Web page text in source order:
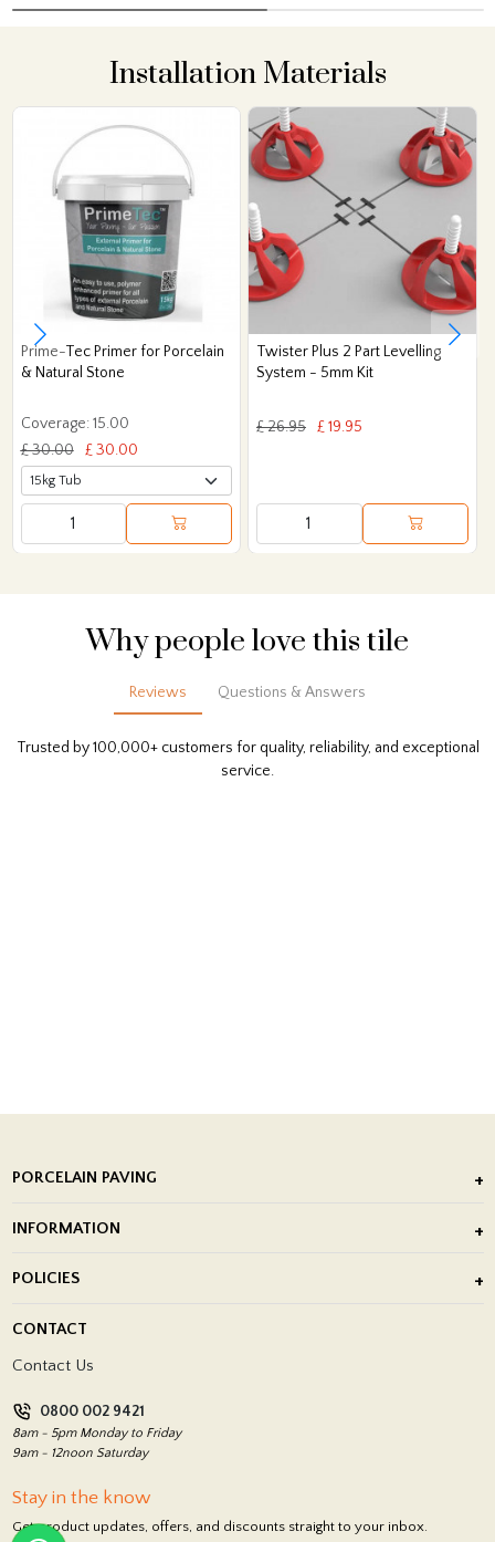
Installation Materials
Prime-Tec Primer for Porcelain
& Natural Stone
Coverage: 15.00
£ 30.00
£ 30.00
Twister Plus 2 Part Levelling
System - 5mm Kit
£ 26.95 £ 19.95
Why people love this tile
Reviews Questions & Answers
Trusted by 100,000+ customers for quality, reliability, and exceptional
service.
PORCELAIN PAVING
Porcelain Tile Installation
INFORMATION
Showrooms
POLICIES
Return Policy
CONTACT
Contact Us
0800 002 9421
8am - 5pm Monday to Friday
9am - 12noon Saturday
Stay in the know
Get product updates, offers, and discounts straight to your inbox.